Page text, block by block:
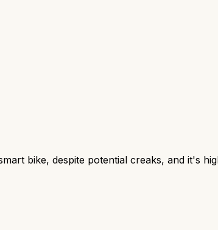
bike, despite potential creaks, and it's